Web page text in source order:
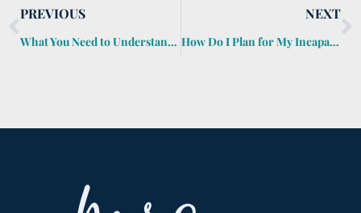
PREVIOUS
What You Need to Understand about Step-Up in Basis At Death
NEXT
How Do I Plan for My Incapacity?